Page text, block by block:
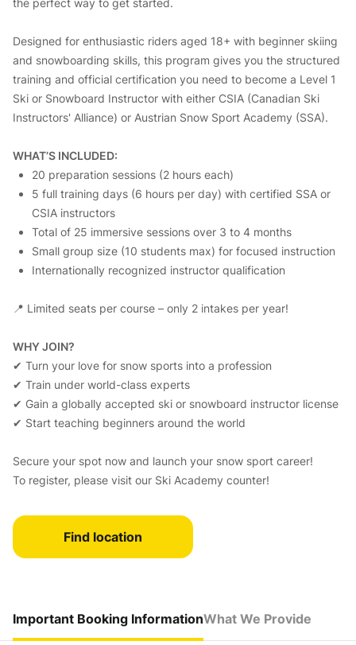
the perfect way to get started.
Designed for enthusiastic riders aged 18+ with beginner skiing
and snowboarding skills, this program gives you the structured
training and official certification you need to become a Level 1
Ski or Snowboard Instructor with either CSIA (Canadian Ski
Instructors' Alliance) or Austrian Snow Sport Academy (SSA).
WHAT’S INCLUDED:
20 preparation sessions (2 hours each)
5 full training days (6 hours per day) with certified SSA or
CSIA instructors
Total of 25 immersive sessions over 3 to 4 months
Small group size (10 students max) for focused instruction
Internationally recognized instructor qualification
📍 Limited seats per course – only 2 intakes per year!
WHY JOIN?
✔ Turn your love for snow sports into a profession
✔ Train under world-class experts
✔ Gain a globally accepted ski or snowboard instructor license
✔ Start teaching beginners around the world
Secure your spot now and launch your snow sport career!
To register, please visit our Ski Academy counter!
Find location
Important Booking InformationWhat We Provide